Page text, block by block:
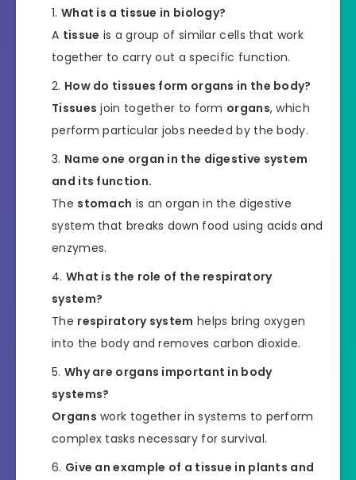
What is a tissue in biology?
A tissue is a group of similar cells that work
together to carry out a specific function.
How do tissues form organs in the body?
Tissues join together to form organs, which
perform particular jobs needed by the body.
Name one organ in the digestive system
and its function.
The stomach is an organ in the digestive
system that breaks down food using acids and
enzymes.
What is the role of the respiratory
system?
The respiratory system helps bring oxygen
into the body and removes carbon dioxide.
Why are organs important in body
systems?
Organs work together in systems to perform
complex tasks necessary for survival.
Give an example of a tissue in plants and